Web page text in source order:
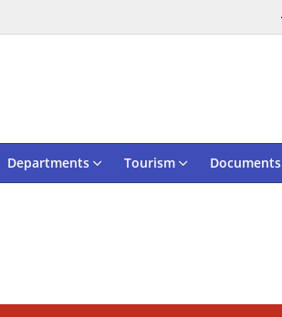
Departments Tourism Documents